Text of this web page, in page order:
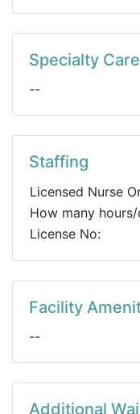
Specialty Care
--
Staffing
Licensed Nurse
How many
License No:
Facility
--
Additional